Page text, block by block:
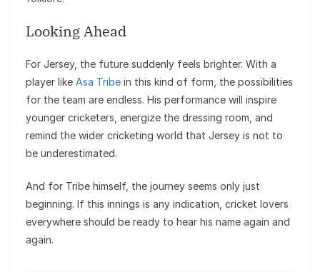
Looking Ahead
For Jersey, the future suddenly feels brighter. With a
player like Asa Tribe in this kind of form, the possibilities
for the team are endless. His performance will inspire
younger cricketers, energize the dressing room, and
remind the wider cricketing world that Jersey is not to
be underestimated.
And for Tribe himself, the journey seems only just
beginning. If this innings is any indication, cricket lovers
everywhere should be ready to hear his name again and
again.